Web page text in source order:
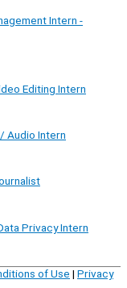
Intern -
Editing Intern
Audio Intern
Privacy Intern
of Use | Privacy